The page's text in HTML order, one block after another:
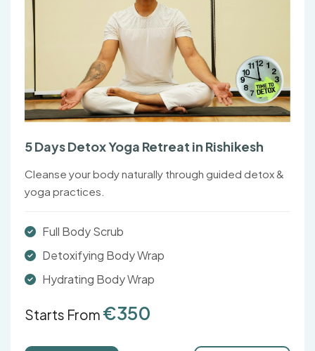
5 Days Detox Yoga Retreat in Rishikesh
Cleanse your body naturally through guided detox &
yoga practices.
Full Body Scrub
Detoxifying Body Wrap
Hydrating Body Wrap
Starts From €350